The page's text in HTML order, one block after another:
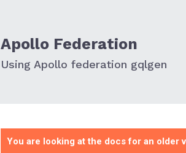
Apollo Federation
Using Apollo federation gqlgen
You are looking at the docs for an older